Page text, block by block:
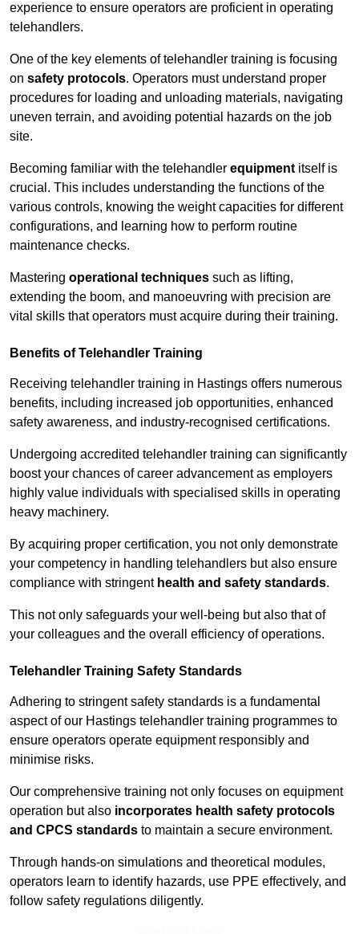
experience to ensure operators are proficient in operating
telehandlers.
One of the key elements of telehandler training is focusing
on safety protocols. Operators must understand proper
procedures for loading and unloading materials, navigating
uneven terrain, and avoiding potential hazards on the job
site.
Becoming familiar with the telehandler equipment itself is
crucial. This includes understanding the functions of the
various controls, knowing the weight capacities for different
configurations, and learning how to perform routine
maintenance checks.
Mastering operational techniques such as lifting,
extending the boom, and manoeuvring with precision are
vital skills that operators must acquire during their training.
Benefits of Telehandler Training
Receiving telehandler training in Hastings offers numerous
benefits, including increased job opportunities, enhanced
safety awareness, and industry-recognised certifications.
Undergoing accredited telehandler training can significantly
boost your chances of career advancement as employers
highly value individuals with specialised skills in operating
heavy machinery.
By acquiring proper certification, you not only demonstrate
your competency in handling telehandlers but also ensure
compliance with stringent health and safety standards.
This not only safeguards your well-being but also that of
your colleagues and the overall efficiency of operations.
Telehandler Training Safety Standards
Adhering to stringent safety standards is a fundamental
aspect of our Hastings telehandler training programmes to
ensure operators operate equipment responsibly and
minimise risks.
Our comprehensive training not only focuses on equipment
operation but also incorporates health safety protocols
and CPCS standards to maintain a secure environment.
Through hands-on simulations and theoretical modules,
operators learn to identify hazards, use PPE effectively, and
follow safety regulations diligently.